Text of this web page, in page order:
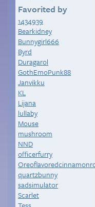
Favorited by
1434939
Bearkidney
Bunnygirl666
Byrd
Duragarol
GothEmoPunk88
Janvikku
KL
Lijana
lullaby
Mouse
mushroom
NND
officerfurry
quartzbunny
sadsimulator
Scarlet